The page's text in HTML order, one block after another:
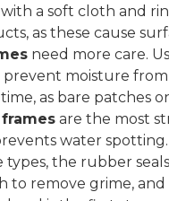
with a soft cloth and
as these cause
need more care.
moisture
as bare patches
are the most
water spotting.
types, the rubber
to remove grime,